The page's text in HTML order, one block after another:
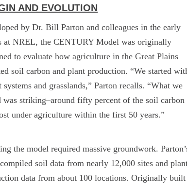
AND EVOLUTION
by Dr. Bill Parton and colleagues in the early
at NREL, the CENTURY Model was originally
to evaluate how agriculture in the Great Plains
soil carbon and plant production. “We started
systems and grasslands,” Parton recalls. “What we
was striking–around fifty percent of the soil carbon
under agriculture within the first 50 years.”
the model required massive groundwork.
soil data from nearly 12,000 sites and
data from about 100 locations. Originally built